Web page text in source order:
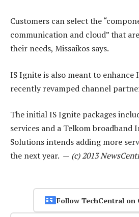
Customers can select the
communication and cloud” that
their needs, Missaikos says.
IS Ignite is also meant to enhance
recently revamped channel
The initial IS Ignite packages
services and a Telkom
Solutions intends adding more
the next year. — (c) 2013
Follow TechCentral on